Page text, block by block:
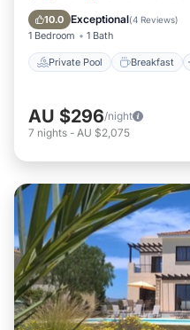
10.0 Exceptional(4 Reviews)
1 Bedroom 1 Bath
Private Pool Breakfast
Pool
AU $296/night
7 nights - AU $2,075